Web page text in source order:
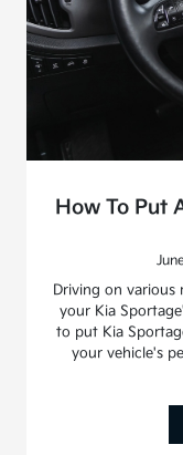
How To Put
Driving on various
your Kia
to put Kia
your vehicle's